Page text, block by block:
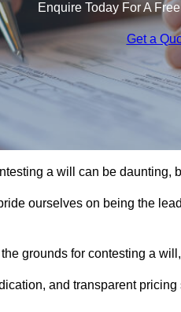
Enquire Today For A
Get a
a will can be daunting,
ourselves on being the
grounds for contesting a
and transparent